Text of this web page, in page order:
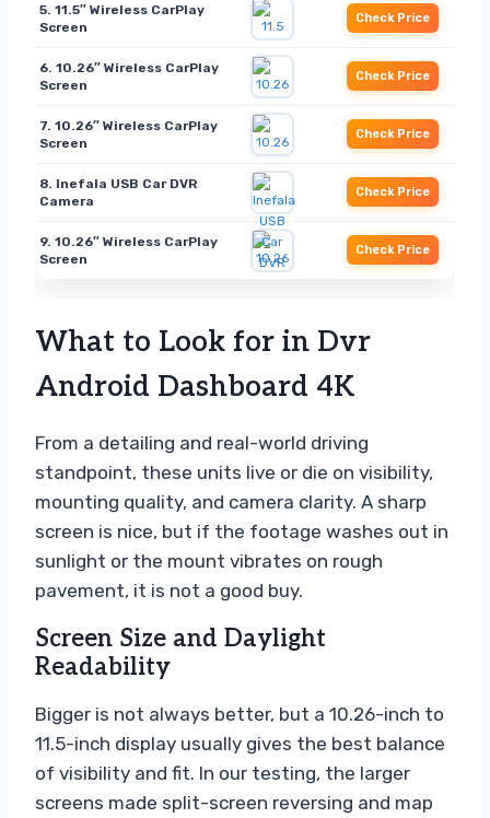
5. 11.5″ Wireless CarPlay
Screen
Check Price
6. 10.26″ Wireless CarPlay
Screen
Check Price
7. 10.26″ Wireless CarPlay
Screen
Check Price
8. Inefala USB Car DVR
Camera
Check Price
9. 10.26″ Wireless CarPlay
Screen
Check Price
What to Look for in Dvr
Android Dashboard 4K
From a detailing and real-world driving
standpoint, these units live or die on visibility,
mounting quality, and camera clarity. A sharp
screen is nice, but if the footage washes out in
sunlight or the mount vibrates on rough
pavement, it is not a good buy.
Screen Size and Daylight
Readability
Bigger is not always better, but a 10.26-inch to
11.5-inch display usually gives the best balance
of visibility and fit. In our testing, the larger
screens made split-screen reversing and map